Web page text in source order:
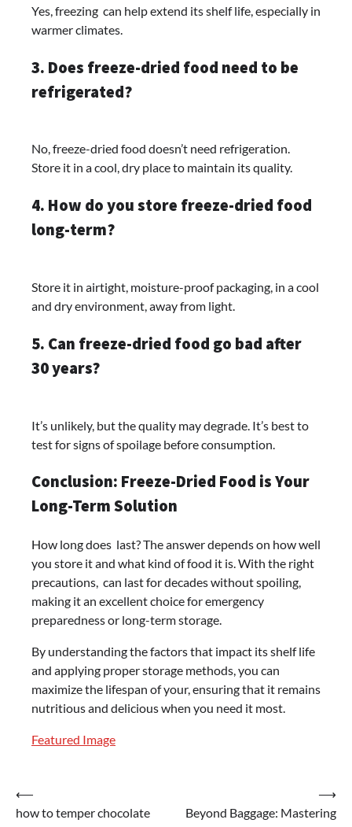
Yes, freezing can help extend its shelf life, especially in
warmer climates.
3. Does freeze-dried food need to be
refrigerated?
No, freeze-dried food doesn’t need refrigeration.
Store it in a cool, dry place to maintain its quality.
4. How do you store freeze-dried food
long-term?
Store it in airtight, moisture-proof packaging, in a cool
and dry environment, away from light.
5. Can freeze-dried food go bad after
30 years?
It’s unlikely, but the quality may degrade. It’s best to
test for signs of spoilage before consumption.
Conclusion: Freeze-Dried Food is Your
Long-Term Solution
How long does last? The answer depends on how well
you store it and what kind of food it is. With the right
precautions, can last for decades without spoiling,
making it an excellent choice for emergency
preparedness or long-term storage.
By understanding the factors that impact its shelf life
and applying proper storage methods, you can
maximize the lifespan of your, ensuring that it remains
nutritious and delicious when you need it most.
Featured Image
Post
navigation
⟵
how to temper chocolate
Beyond Baggage: Mastering
⟶